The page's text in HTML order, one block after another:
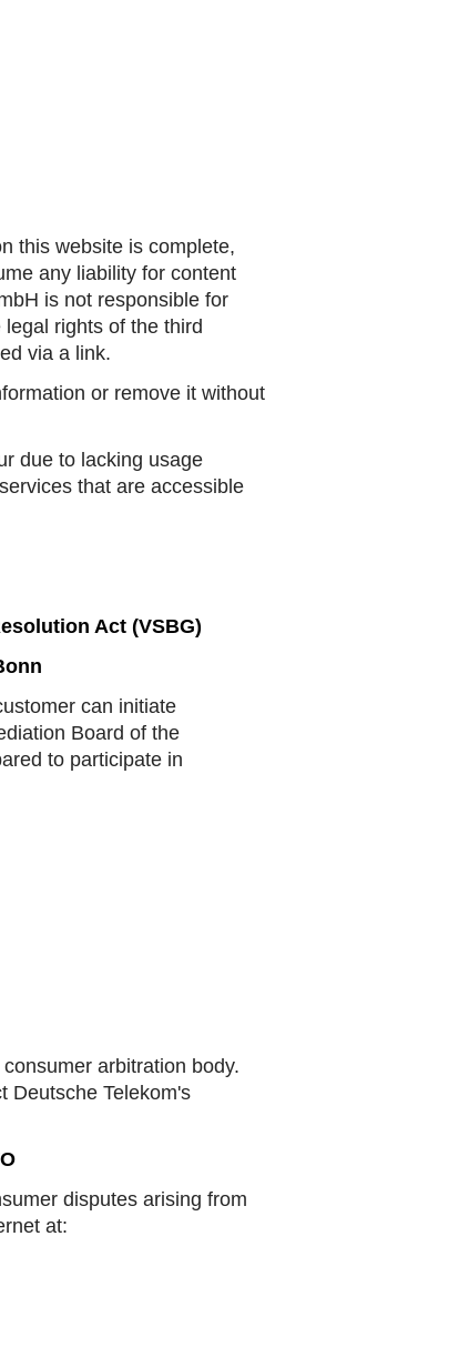
this website is complete,
any liability for content
is not responsible for
rights of the third
via a link.
or remove it without
due to lacking usage
that are accessible
Act (VSBG)
can initiate
Board of the
to participate in
arbitration body.
Deutsche Telekom's
disputes arising from
at: